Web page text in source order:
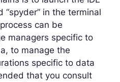
in the terminal
can be
managers specific to
to manage the
specific to data
that you consult